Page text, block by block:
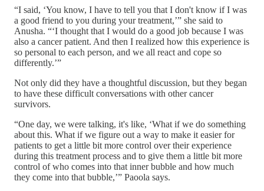
“I said, ‘You know, I have to tell you that I don't know if I was
a good friend to you during your treatment,’” she said to
Anusha. “‘I thought that I would do a good job because I was
also a cancer patient. And then I realized how this experience is
so personal to each person, and we all react and cope so
differently.’”
Not only did they have a thoughtful discussion, but they began
to have these difficult conversations with other cancer
survivors.
“One day, we were talking, it's like, ‘What if we do something
about this. What if we figure out a way to make it easier for
patients to get a little bit more control over their experience
during this treatment process and to give them a little bit more
control of who comes into that inner bubble and how much
they come into that bubble,’” Paoola says.